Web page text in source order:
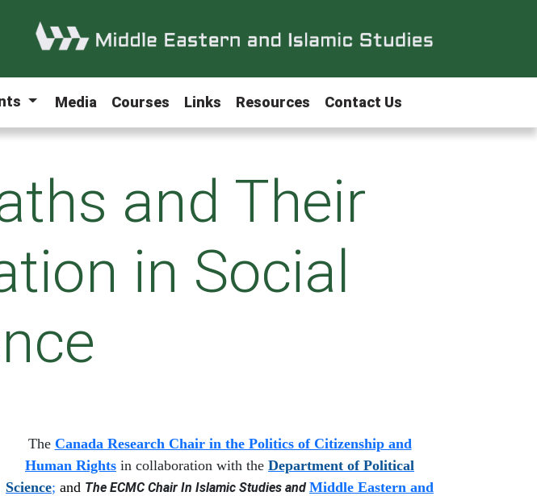
Media Courses Links Resources Contact Us
and Their
in Social
The Canada Research Chair in the Politics of Citizenship and
Human Rights in collaboration with the Department of Political
Science; and The ECMC Chair In Islamic Studies and Middle Eastern and